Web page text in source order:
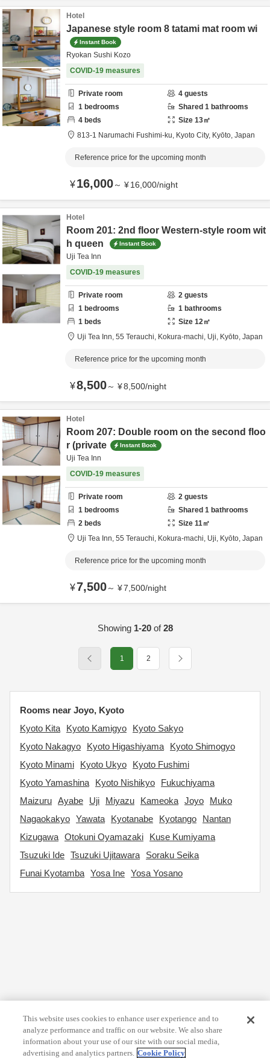
Hotel
Japanese style room 8 tatami mat room wi
Instant Book
Ryokan Sushi Kozo
COVID-19 measures
Private room 4 guests
1 bedrooms Shared 1 bathrooms
4 beds Size 13㎡
813-1 Narumachi Fushimi-ku, Kyoto City, Kyōto, Japan
Reference price for the upcoming month
¥16,000～ ¥16,000/night
Hotel
Room 201: 2nd floor Western-style room wit
h queen
Instant Book
Uji Tea Inn
COVID-19 measures
Private room 2 guests
1 bedrooms 1 bathrooms
1 beds Size 12㎡
Uji Tea Inn, 55 Terauchi, Kokura-machi, Uji, Kyōto, Japan
Reference price for the upcoming month
¥8,500～ ¥8,500/night
Hotel
Room 207: Double room on the second floo
r (private
Instant Book
Uji Tea Inn
COVID-19 measures
Private room 2 guests
1 bedrooms Shared 1 bathrooms
2 beds Size 11㎡
Uji Tea Inn, 55 Terauchi, Kokura-machi, Uji, Kyōto, Japan
Reference price for the upcoming month
¥7,500～ ¥7,500/night
Showing 1-20of28
1 2
Rooms near Joyo, Kyoto
Kyoto Kita
Kyoto Kamigyo
Kyoto Sakyo
Kyoto Nakagyo
Kyoto Higashiyama
Kyoto Shimogyo
Kyoto Minami
Kyoto Ukyo
Kyoto Fushimi
Kyoto Yamashina
Kyoto Nishikyo
Fukuchiyama
Maizuru Ayabe Uji Miyazu Kameoka Joyo
Muko
Nagaokakyo Yawata Kyotanabe Kyotango
Nantan
Kizugawa Otokuni Oyamazaki
Kuse Kumiyama
Tsuzuki Ide Tsuzuki Ujitawara
Soraku Seika
Funai Kyotamba Yosa Ine Yosa Yosano
This website uses cookies to enhance user experience and to
analyze performance and traffic on our website. We also share
information about your use of our site with our social media,
advertising and analytics partners. Cookie Policy